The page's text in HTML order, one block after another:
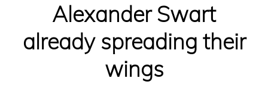
Alexander Swart
already spreading their
wings